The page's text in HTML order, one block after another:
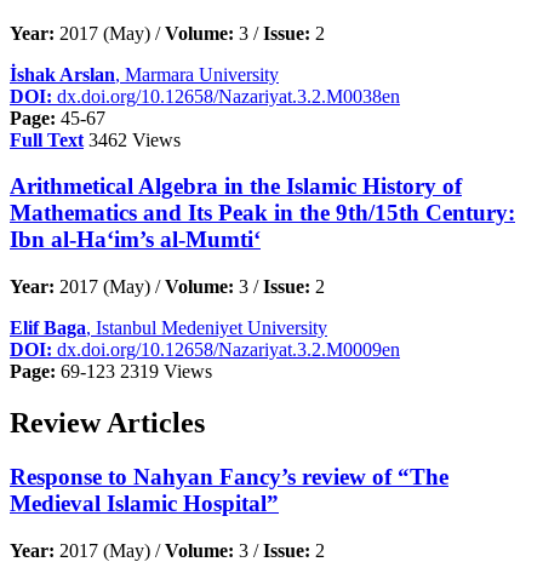
Year: 2017 (May) /Volume: 3 /Issue: 2
İshak Arslan, Marmara University
DOI: dx.doi.org/10.12658/Nazariyat.3.2.M0038en
Page: 45-67
Full Text 3462 Views
Arithmetical Algebra in the Islamic History of
Mathematics and Its Peak in the 9th/15th Century:
Ibn al-Ha‘im’s al-Mumti‘
Year: 2017 (May) /Volume: 3 /Issue: 2
Elif Baga, Istanbul Medeniyet University
DOI: dx.doi.org/10.12658/Nazariyat.3.2.M0009en
Page: 69-123 2319 Views
Review Articles
Response to Nahyan Fancy’s review of “The
Medieval Islamic Hospital”
Year: 2017 (May) /Volume: 3 /Issue: 2